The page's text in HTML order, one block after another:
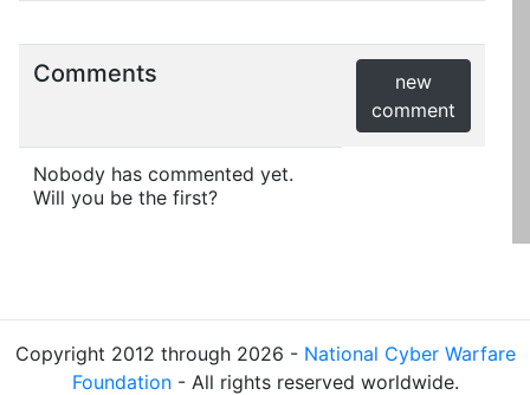
Comments
new
comment
Nobody has commented yet.
Will you be the first?
Copyright 2012 through 2026 - National Cyber Warfare
Foundation- All rights reserved worldwide.